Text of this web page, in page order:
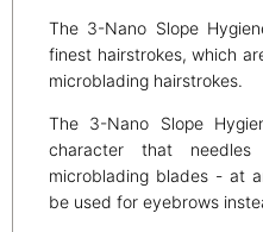
The 3-Nano Slope
finest hairstrokes, which
microblading hairstrokes.
The 3-Nano Slope
character that
microblading blades - at
be used for eyebrows